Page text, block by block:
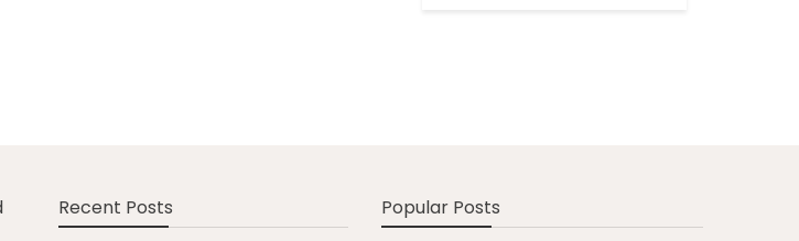
Recent Posts Popular Posts